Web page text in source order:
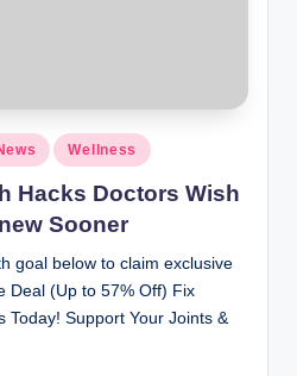
Wellness
Hacks Doctors Wish
Sooner
goal below to claim exclusive
Deal (Up to 57% Off) Fix
Today! Support Your Joints &